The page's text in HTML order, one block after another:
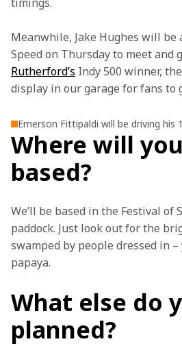
Meanwhile, Jake Hughes will be
Speed on Thursday to meet and
Rutherford’s Indy 500 winner,
display in our garage for fans to
Emerson Fittipaldi will be driving his
Where will
based?
We’ll be based in the Festival of
paddock. Just look out for the
swamped by people dressed in –
papaya.
What else do
planned?